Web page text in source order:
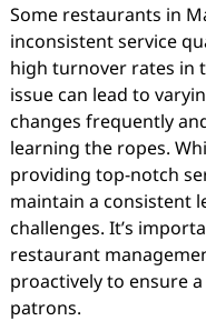
Some restaurants in
inconsistent service
high turnover rates in
issue can lead to
changes frequently
learning the ropes.
providing top-notch
maintain a consistent
challenges. It’s
restaurant
proactively to ensure
patrons.